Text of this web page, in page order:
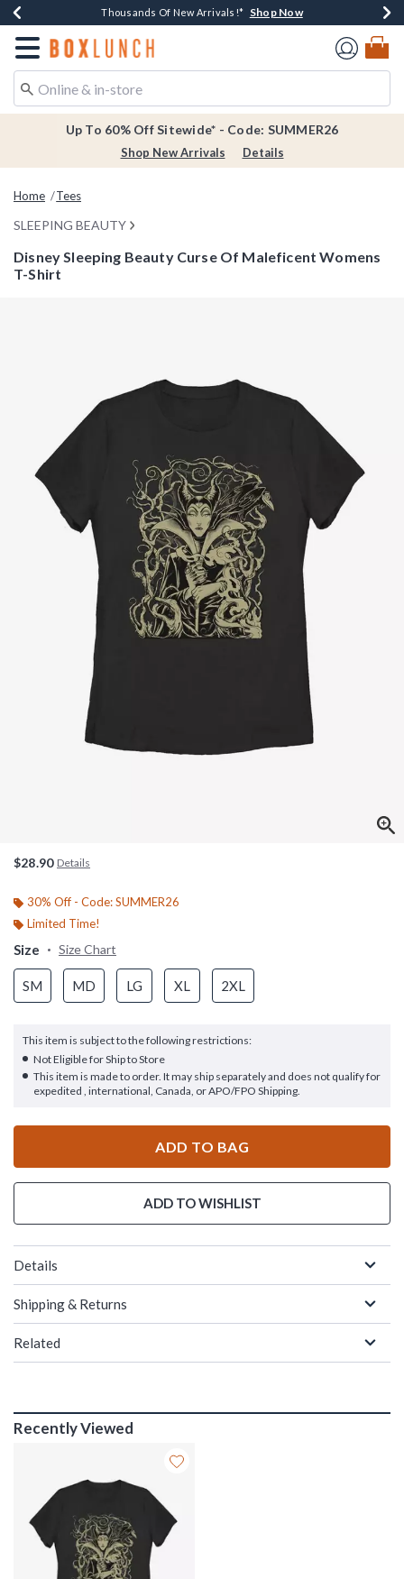
Earn $20 BoxLunch Money Every $40 Spent*Shop Now
Thousands Of New Arrivals!* Shop Now
Free Shipping Over $75* Shop Now
Free In-Store Pickup*Shop Now
Redirect to Boxlunch Home Page
Up To 60% Off Sitewide* - Code: SUMMER26
Shop New Arrivals Details
Home Tees
SLEEPING BEAUTY
Disney Sleeping Beauty Curse Of Maleficent Womens
T-Shirt
$28.90 Details
30% Off - Code: SUMMER26
Limited Time!
Size Size Chart
SM MD LG XL 2XL
This item is subject to the following restrictions:
Not Eligible for Ship to Store
This item is made to order. It may ship separately and does not qualify for
expedited , international, Canada, or APO/FPO Shipping.
ADD TO BAG
ADD TO WISHLIST
Details
Shipping & Returns
Related
Recently Viewed